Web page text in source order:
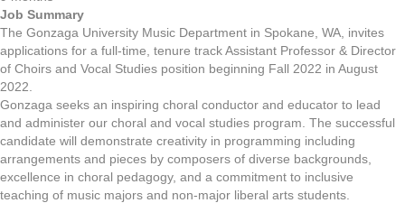
Job Summary
The Gonzaga University Music Department in Spokane, WA, invites
applications for a full-time, tenure track Assistant Professor & Director
of Choirs and Vocal Studies position beginning Fall 2022 in August
2022.
Gonzaga seeks an inspiring choral conductor and educator to lead
and administer our choral and vocal studies program. The successful
candidate will demonstrate creativity in programming including
arrangements and pieces by composers of diverse backgrounds,
excellence in choral pedagogy, and a commitment to inclusive
teaching of music majors and non-major liberal arts students.